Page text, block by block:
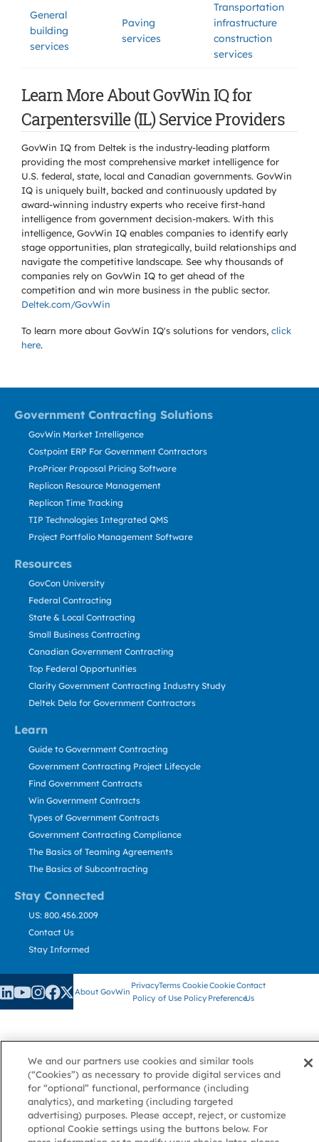
General
building
services
Paving
services
Transportation
infrastructure
construction
services
Learn More About GovWin IQ for
Carpentersville (IL) Service Providers
GovWin IQ from Deltek is the industry-leading platform
providing the most comprehensive market intelligence for
U.S. federal, state, local and Canadian governments. GovWin
IQ is uniquely built, backed and continuously updated by
award-winning industry experts who receive first-hand
intelligence from government decision-makers. With this
intelligence, GovWin IQ enables companies to identify early
stage opportunities, plan strategically, build relationships and
navigate the competitive landscape. See why thousands of
companies rely on GovWin IQ to get ahead of the
competition and win more business in the public sector.
Deltek.com/GovWin
To learn more about GovWin IQ's solutions for vendors, click
here.
Government Contracting Solutions
Resources
Learn
Stay Connected
GovWin Market Intelligence
Costpoint ERP For Government Contractors
ProPricer Proposal Pricing Software
Replicon Resource Management
Replicon Time Tracking
TIP Technologies Integrated QMS
Project Portfolio Management Software
GovCon University
Federal Contracting
State & Local Contracting
Small Business Contracting
Canadian Government Contracting
Top Federal Opportunities
Clarity Government Contracting Industry Study
Deltek Dela for Government Contractors
Guide to Government Contracting
Government Contracting Project Lifecycle
Find Government Contracts
Win Government Contracts
Types of Government Contracts
Government Contracting Compliance
The Basics of Teaming Agreements
The Basics of Subcontracting
US: 800.456.2009
Contact Us
Stay Informed
About GovWin
Privacy
Policy
Terms
of Use
Cookie
Policy
Cookie
Preference
Contact
Us
We and our partners use cookies and similar tools
(“Cookies”) as necessary to provide digital services and
for “optional” functional, performance (including
analytics), and marketing (including targeted
advertising) purposes. Please accept, reject, or customize
optional Cookie settings using the buttons below. For